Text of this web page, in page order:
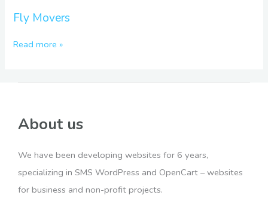
Fly Movers
Read more »
About us
We have been developing websites for 6 years,
specializing in SMS WordPress and OpenCart – websites
for business and non-profit projects.